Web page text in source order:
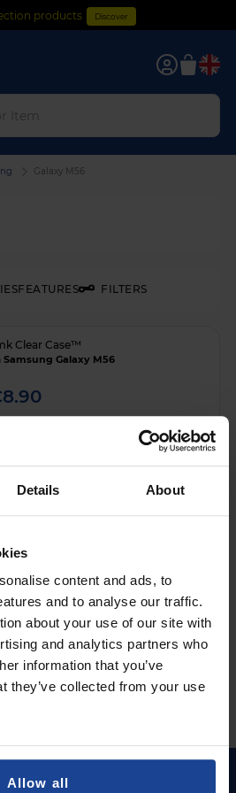
Details About
content and ads, to
and to analyse our traffic.
about your use of our site with
and analytics partners who
information that you’ve
they’ve collected from your use
Allow all
products Discover
0
Galaxy M56
FEATURES FILTERS
Clear Case™
Samsung Galaxy M56
Shipping in 1-2 business days
Add to Cart